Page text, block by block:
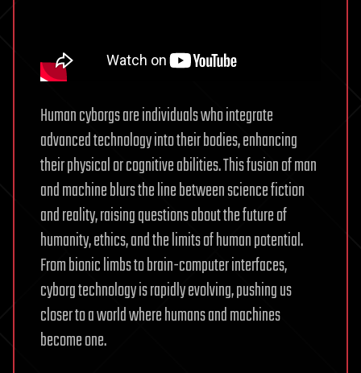
Human cyborgs are individuals who integrate
advanced technology into their bodies, enhancing
their physical or cognitive abilities. This fusion of man
and machine blurs the line between science fiction
and reality, raising questions about the future of
humanity, ethics, and the limits of human potential.
From bionic limbs to brain-computer interfaces,
cyborg technology is rapidly evolving, pushing us
closer to a world where humans and machines
become one.